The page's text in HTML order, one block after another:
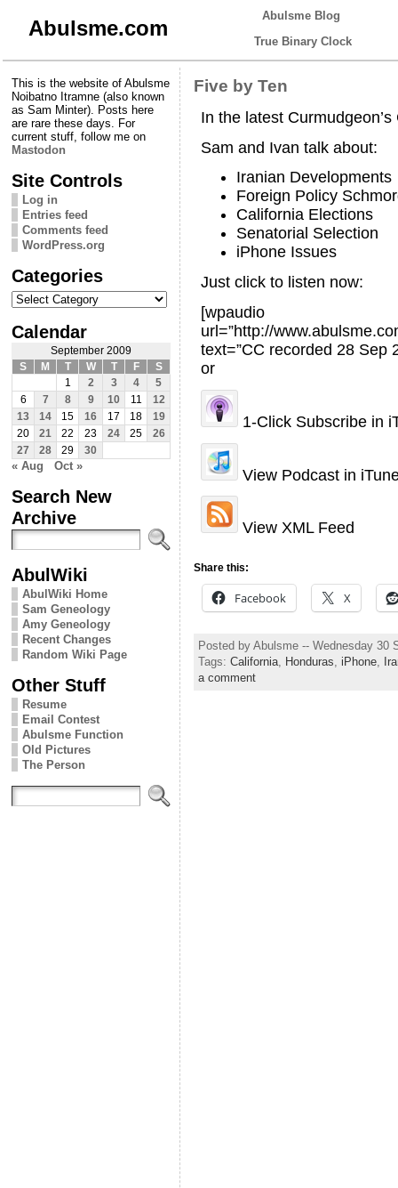
Abulsme.com
Abulsme Blog
True Binary Clock
This is the website of Abulsme
Noibatno Itramne (also known
as Sam Minter). Posts here
are rare these days. For
current stuff, follow me on
Mastodon
Site Controls
Log in
Entries feed
Comments feed
WordPress.org
Categories
Categories
Calendar
September 2009
S
M T W T F
S
1
2 3 4
5
6
7 8 9 10 11
12
13
14 15 16 17 18
19
20
21 22 23 24 25
26
27
28 29 30
« Aug Oct »
Search New
Archive
AbulWiki
AbulWiki Home
Sam Geneology
Amy Geneology
Recent Changes
Random Wiki Page
Other Stuff
Resume
Email Contest
Abulsme Function
Old Pictures
The Person
Five by Ten
In the latest
Sam and Ivan talk about:
Iranian Developments
Foreign Policy
California Elections
Senatorial Selection
iPhone Issues
Just click to listen now:
[wpaudio
url=”http://
text=”CC recorded 28 Sep
or
1-Click Subscribe in
View Podcast in
View XML Feed
Share this:
Facebook X
Posted by Abulsme -- Wednesday 30
Tags: California Honduras iPhone
a comment